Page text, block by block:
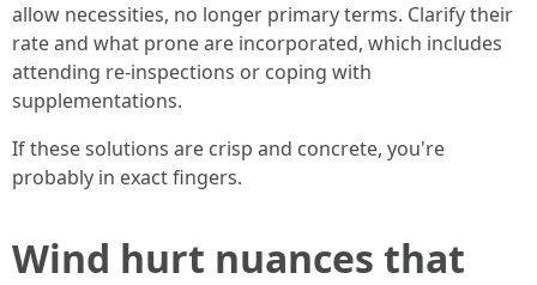
allow necessities, no longer primary terms. Clarify their
rate and what prone are incorporated, which includes
attending re-inspections or coping with
supplementations.
If these solutions are crisp and concrete, you're
probably in exact fingers.
Wind hurt nuances that